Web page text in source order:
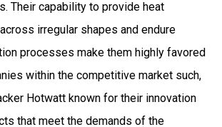
Their capability to provide heat
irregular shapes and endure
processes make them highly favored
within the competitive market such,
Hotwatt known for their innovation
that meet the demands of the